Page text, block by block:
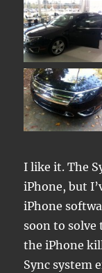
I like it. The
iPhone, but
iPhone
soon to solve
the iPhone
Sync system